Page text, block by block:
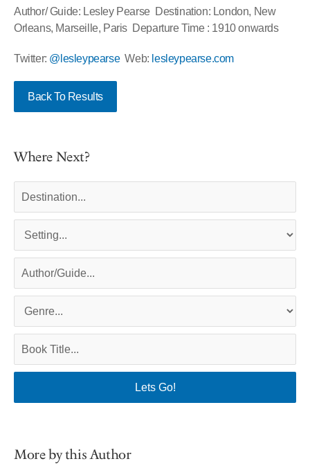
Author/ Guide: Lesley Pearse Destination: London, New
Orleans, Marseille, Paris Departure Time : 1910 onwards
Twitter: @lesleypearseWeb: lesleypearse.com
Back To Results
Where Next?
More by this Author